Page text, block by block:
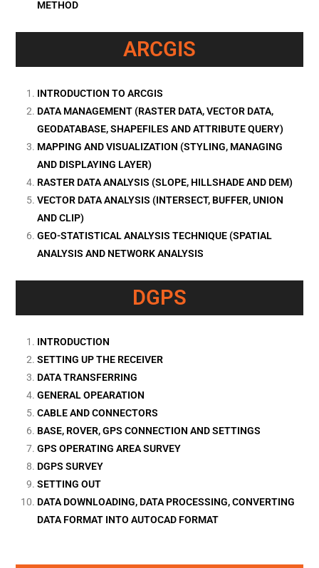
METHOD
ARCGIS
INTRODUCTION TO ARCGIS
DATA MANAGEMENT (RASTER DATA, VECTOR DATA,
GEODATABASE, SHAPEFILES AND ATTRIBUTE QUERY)
MAPPING AND VISUALIZATION (STYLING, MANAGING
AND DISPLAYING LAYER)
RASTER DATA ANALYSIS (SLOPE, HILLSHADE AND DEM)
VECTOR DATA ANALYSIS (INTERSECT, BUFFER, UNION
AND CLIP)
GEO-STATISTICAL ANALYSIS TECHNIQUE (SPATIAL
ANALYSIS AND NETWORK ANALYSIS
DGPS
INTRODUCTION
SETTING UP THE RECEIVER
DATA TRANSFERRING
GENERAL OPEARATION
CABLE AND CONNECTORS
BASE, ROVER, GPS CONNECTION AND SETTINGS
GPS OPERATING AREA SURVEY
DGPS SURVEY
SETTING OUT
DATA DOWNLOADING, DATA PROCESSING, CONVERTING
DATA FORMAT INTO AUTOCAD FORMAT